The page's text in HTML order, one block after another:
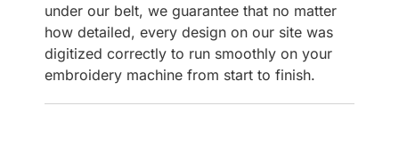
under our belt, we guarantee that no matter
how detailed, every design on our site was
digitized correctly to run smoothly on your
embroidery machine from start to finish.